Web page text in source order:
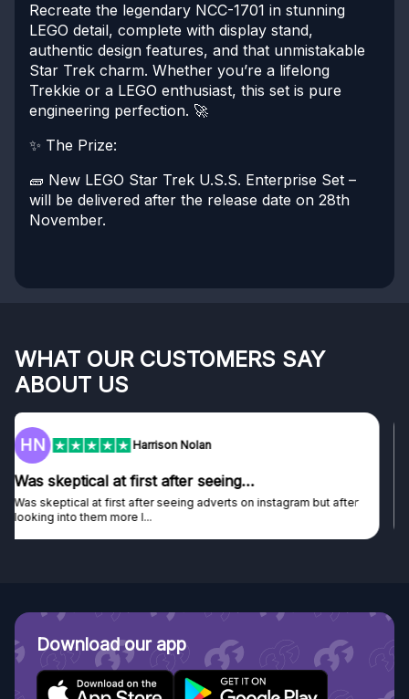
Recreate the legendary NCC-1701 in stunning
LEGO detail, complete with display stand,
authentic design features, and that unmistakable
Star Trek charm. Whether you’re a lifelong
Trekkie or a LEGO enthusiast, this set is pure
engineering perfection. 🚀
✨ The Prize:
🧱 New LEGO Star Trek U.S.S. Enterprise Set –
will be delivered after the release date on 28th
November.
WHAT OUR CUSTOMERS SAY
ABOUT US
F Frazer
Genuine company
Genuine company, excellent prizes.
Discovered GG through and Instagram ad, bought some...
Download our app